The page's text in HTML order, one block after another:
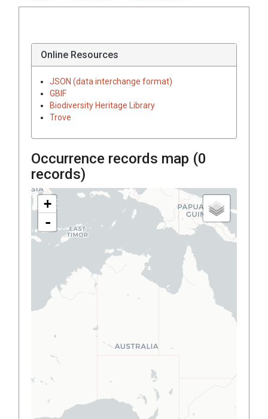
Online Resources
JSON (data interchange format)
GBIF
Biodiversity Heritage Library
Trove
Occurrence records map (0
records)
+
-